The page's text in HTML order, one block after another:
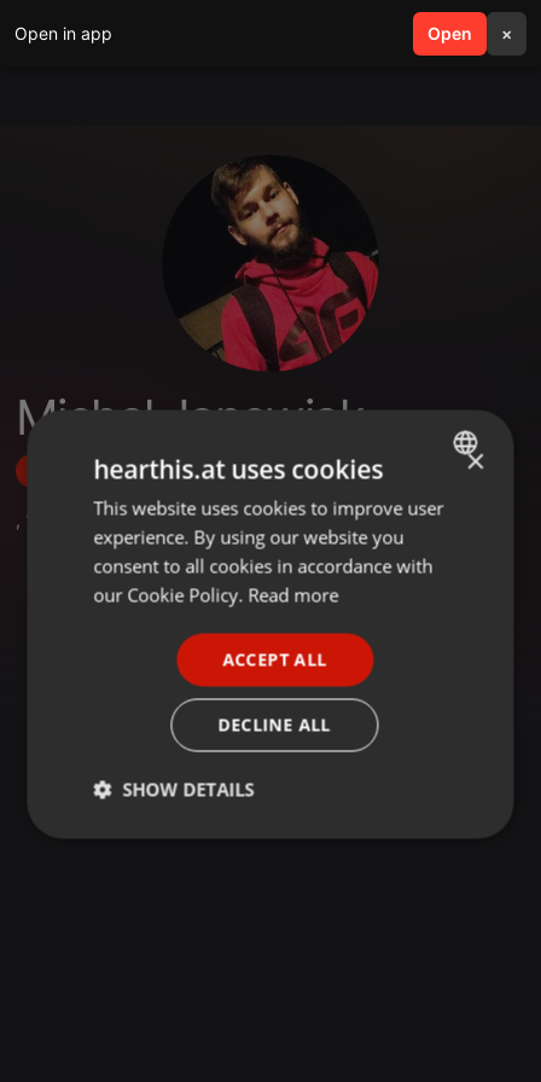
Open in app Open ×
search menu
Michał Janowiak
Follow
, 1 Followers
ENGLISH
GERMAN
×
hearthis.at uses cookies
This website uses cookies to improve user
experience. By using our website you
consent to all cookies in accordance with
our Cookie Policy. Read more
ACCEPT ALL
DECLINE ALL
SHOW DETAILS
Strictly
Targeting Functionality